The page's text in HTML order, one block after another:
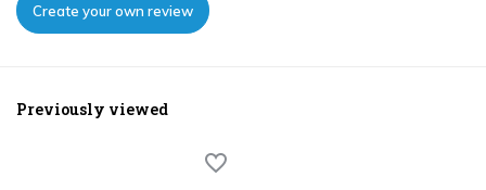
Create your own review
Previously viewed